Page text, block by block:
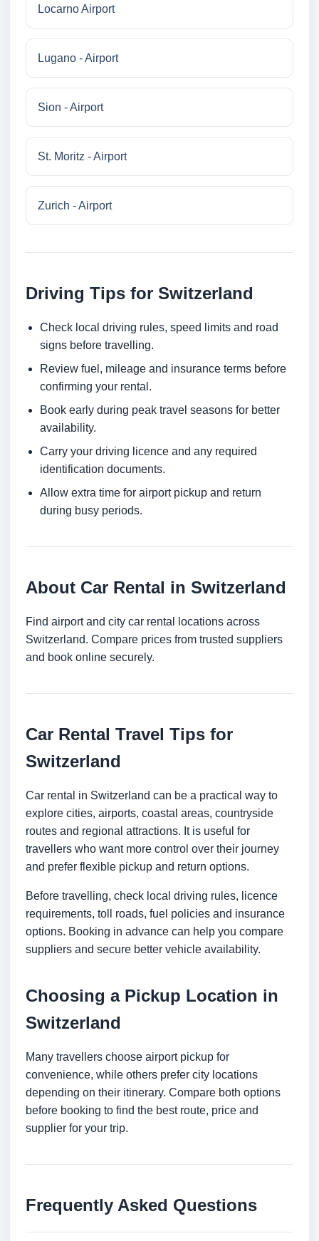
Locarno Airport
Lugano - Airport
Sion - Airport
St. Moritz - Airport
Zurich - Airport
Driving Tips for Switzerland
Check local driving rules, speed limits and road
signs before travelling.
Review fuel, mileage and insurance terms before
confirming your rental.
Book early during peak travel seasons for better
availability.
Carry your driving licence and any required
identification documents.
Allow extra time for airport pickup and return
during busy periods.
About Car Rental in Switzerland
Find airport and city car rental locations across
Switzerland. Compare prices from trusted suppliers
and book online securely.
Car Rental Travel Tips for
Switzerland
Car rental in Switzerland can be a practical way to
explore cities, airports, coastal areas, countryside
routes and regional attractions. It is useful for
travellers who want more control over their journey
and prefer flexible pickup and return options.
Before travelling, check local driving rules, licence
requirements, toll roads, fuel policies and insurance
options. Booking in advance can help you compare
suppliers and secure better vehicle availability.
Choosing a Pickup Location in
Switzerland
Many travellers choose airport pickup for
convenience, while others prefer city locations
depending on their itinerary. Compare both options
before booking to find the best route, price and
supplier for your trip.
Frequently Asked Questions